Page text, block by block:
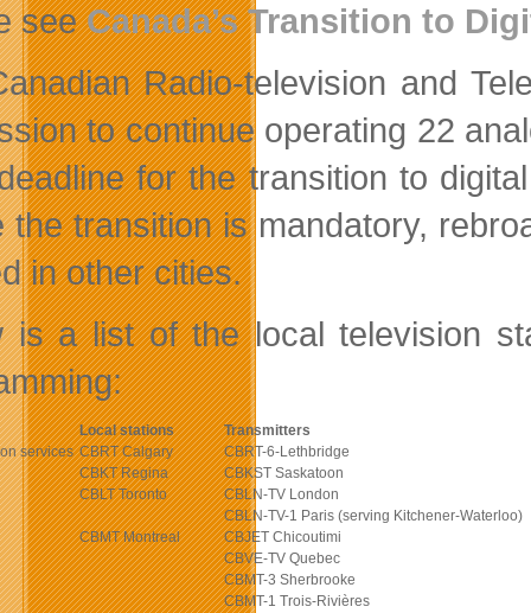
seeCanada’s Transition to
Radio-television and
to continue operating 22
for the transition to
the transition is mandatory,
in other cities.
is a list of the local television
Local stations
Transmitters
services CBRT Calgary
CBRT-6-Lethbridge
CBKT Regina
CBKST Saskatoon
CBLT Toronto
CBLN-TV London
CBLN-TV-1 Paris (serving Kitchener-Waterloo)
CBMT Montreal
CBJET Chicoutimi
CBVE-TV Quebec
CBMT-3 Sherbrooke
CBMT-1 Trois-Rivières